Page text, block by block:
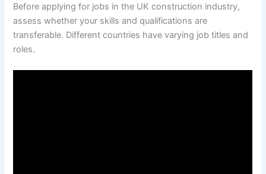
Before applying for jobs in the UK construction industry,
assess whether your skills and qualifications are
transferable. Different countries have varying job titles and
roles.